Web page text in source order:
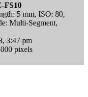
FS10
5 mm, ISO: 80,
Multi-Segment,
3:47 pm
pixels